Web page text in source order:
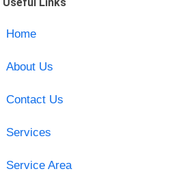
Home
About Us
Contact Us
Services
Service Area